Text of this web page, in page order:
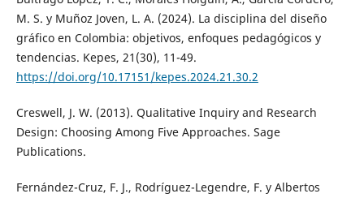
M. S. y Muñoz Joven, L. A. (2024). La disciplina del diseño
gráfico en Colombia: objetivos, enfoques pedagógicos y
tendencias. Kepes, 21(30), 11-49.
https://doi.org/10.17151/kepes.2024.21.30.2
Creswell, J. W. (2013). Qualitative Inquiry and Research
Design: Choosing Among Five Approaches. Sage
Publications.
Fernández-Cruz, F. J., Rodríguez-Legendre, F. y Albertos